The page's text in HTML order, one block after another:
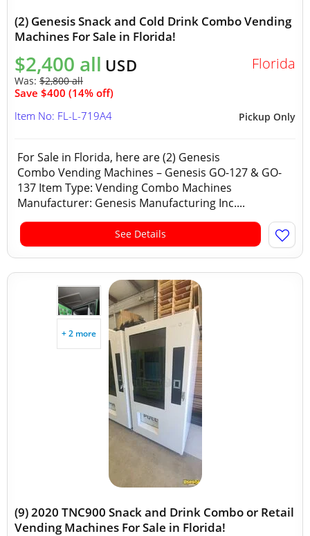
(2) Genesis Snack and Cold Drink Combo Vending
Machines For Sale in Florida!
$2,400 all USD
Was: $2,800 all
Save $400 (14% off)
Florida
Pickup Only
Item No: FL-L-719A4
For Sale in Florida, here are (2) Genesis
Combo Vending Machines – Genesis GO-127 & GO-
137 Item Type: Vending Combo Machines
Manufacturer: Genesis Manufacturing Inc....
See Details
+ 2 more
(9) 2020 TNC900 Snack and Drink Combo or Retail
Vending Machines For Sale in Florida!